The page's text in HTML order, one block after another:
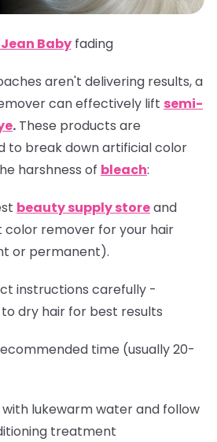
Babyfading
aren't delivering results, a
can effectively lift semi-
. These products are
to break down artificial color
harshness of bleach:
beauty supply storeand
color remover for your hair
or permanent).
instructions carefully -
dry hair for best results
time (usually 20-
with lukewarm water and follow
treatment